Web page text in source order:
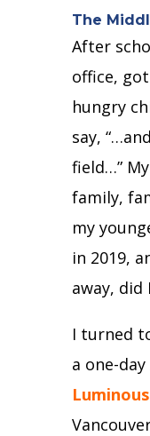
The
After
office,
hungry
say,
field…”
family,
my
in 2019,
away,
I turned
a one-